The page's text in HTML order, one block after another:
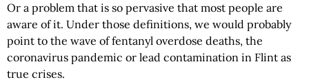
Or a problem that is so pervasive that most people are
aware of it. Under those definitions, we would probably
point to the wave of fentanyl overdose deaths, the
coronavirus pandemic or lead contamination in Flint as
true crises.